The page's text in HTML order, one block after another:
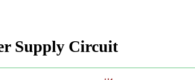
Supply Circuit